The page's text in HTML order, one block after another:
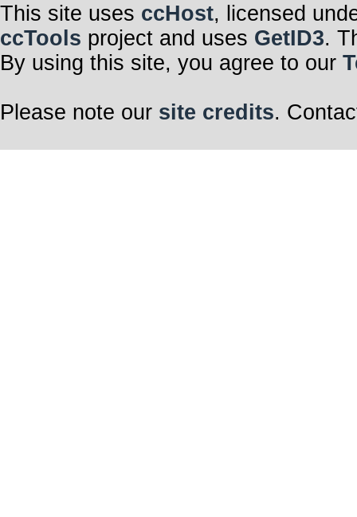
This site uses ccHost, licensed
ccTools project and uses GetID3.
By using this site, you agree to our
Please note our site credits.